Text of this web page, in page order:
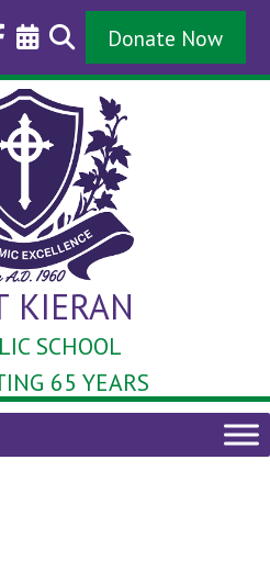
Donate Now
KIERAN
SCHOOL
65 YEARS